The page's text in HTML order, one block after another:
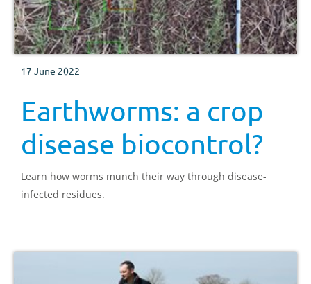
17 June 2022
Earthworms: a crop
disease biocontrol?
Learn how worms munch their way through disease-
infected residues.